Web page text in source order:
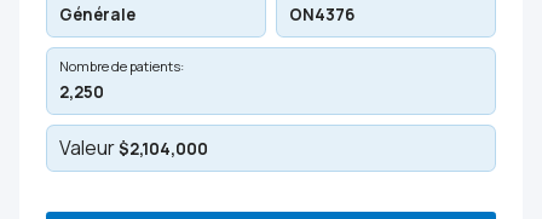
Générale ON4376
Nombre de patients:
2,250
Valeur$2,104,000